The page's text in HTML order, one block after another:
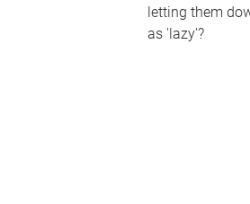
letting them
as 'lazy'?